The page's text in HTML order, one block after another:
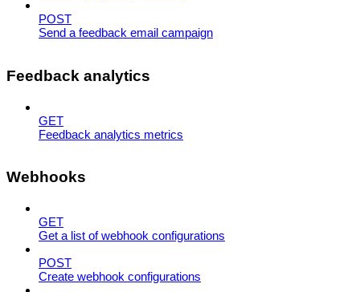
POST
Send a feedback email campaign
Feedback analytics
GET
Feedback analytics metrics
Webhooks
GET
Get a list of webhook configurations
POST
Create webhook configurations